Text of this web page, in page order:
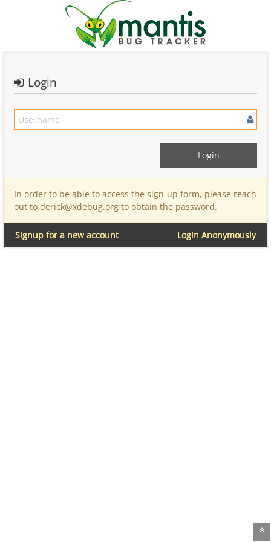
Login
In order to be able to access the sign-up form, please reach
out to derick@xdebug.org to obtain the password.
Login Anonymously
Signup for a new account